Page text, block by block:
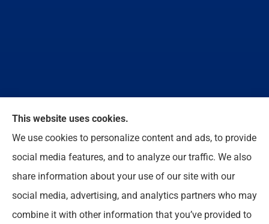
We do not offer every available plan in your area.
Any information we provide is limited to those plans
we do offer in your area. Please contact
Medicare.gov or 1-800-MEDICARE to get
information on all of your options.
This website uses cookies.
We use cookies to personalize content and ads, to provide
social media features, and to analyze our traffic. We also
share information about your use of our site with our
social media, advertising, and analytics partners who may
combine it with other information that you’ve provided to